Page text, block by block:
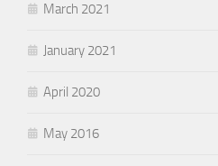
March 2021
January 2021
April 2020
May 2016